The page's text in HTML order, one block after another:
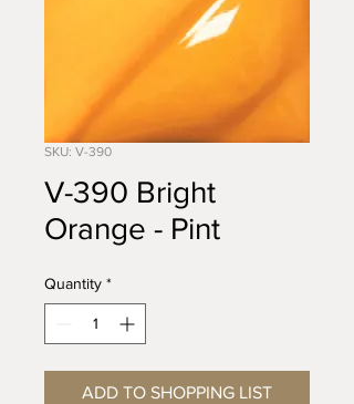
SKU: V-390
V-390 Bright
Orange - Pint
Quantity *
ADD TO SHOPPING LIST